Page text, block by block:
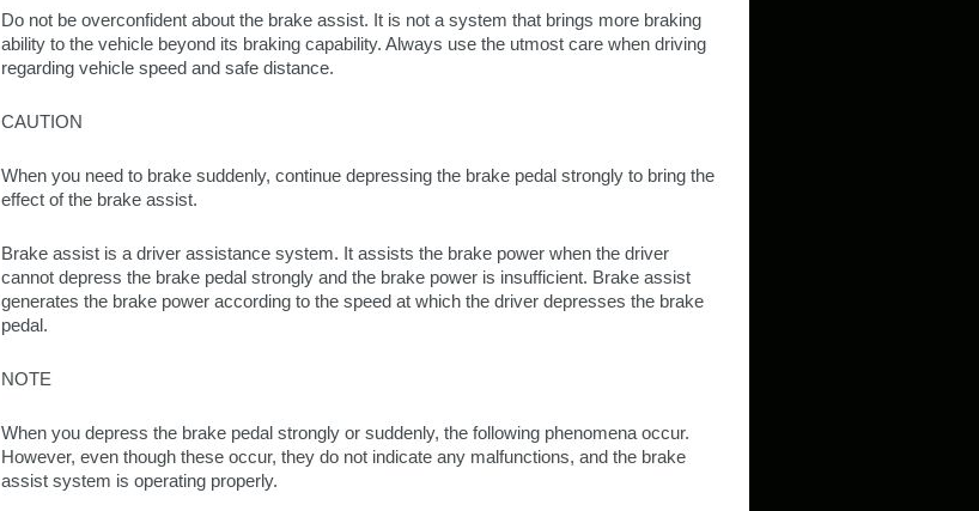
Do not be overconfident about the brake assist. It is not a system that brings more braking
ability to the vehicle beyond its braking capability. Always use the utmost care when driving
regarding vehicle speed and safe distance.
CAUTION
When you need to brake suddenly, continue depressing the brake pedal strongly to bring the
effect of the brake assist.
Brake assist is a driver assistance system. It assists the brake power when the driver
cannot depress the brake pedal strongly and the brake power is insufficient. Brake assist
generates the brake power according to the speed at which the driver depresses the brake
pedal.
NOTE
When you depress the brake pedal strongly or suddenly, the following phenomena occur.
However, even though these occur, they do not indicate any malfunctions, and the brake
assist system is operating properly.